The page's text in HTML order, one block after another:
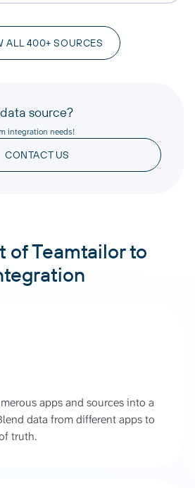
ALL 400+ SOURCES
source?
integration needs!
CONTACT US
of Teamtailor to
apps and sources into a
data from different apps to
truth.